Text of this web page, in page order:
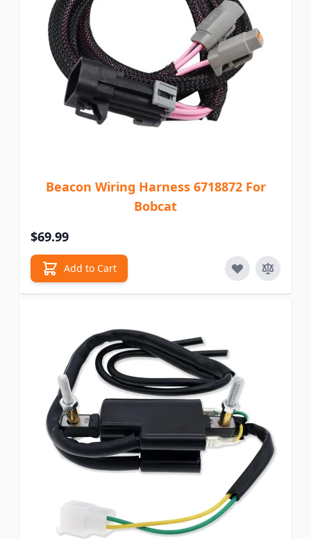
Beacon Wiring Harness 6718872 For
Bobcat
$69.99
Add to Cart